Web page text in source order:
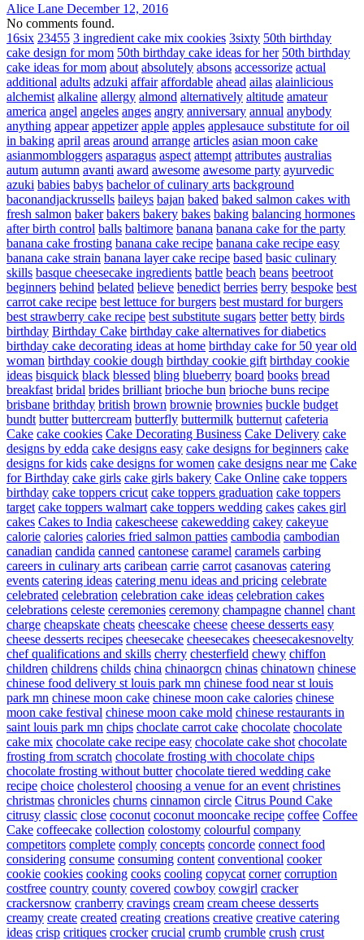
Alice Lane December 12, 2016
No comments found.
16six 23455 3 ingredient cake mix cookies 3sixty 50th birthday
cake design for mom 50th birthday cake ideas for her 50th birthday
cake ideas for mom about absolutely absons accessorize actual
additional adults adzuki affair affordable ahead ailas alainlicious
alchemist alkaline allergy almond alternatively altitude amateur
america angel angeles anges angry anniversary annual anybody
anything appear appetizer apple apples applesauce substitute for oil
in baking april areas around arrange articles asian moon cake
asianmombloggers asparagus aspect attempt attributes australias
autum autumn avanti award awesome awesome party ayurvedic
azuki babies babys bachelor of culinary arts background
baconandjackrussells baileys bajan baked baked salmon cakes with
fresh salmon baker bakers bakery bakes baking balancing hormones
after birth control balls baltimore banana banana cake for the party
banana cake frosting banana cake recipe banana cake recipe easy
banana cake strain banana layer cake recipe based basic culinary
skills basque cheesecake ingredients battle beach beans beetroot
beginners behind belated believe benedict berries berry bespoke best
carrot cake recipe best lettuce for burgers best mustard for burgers
best strawberry cake recipe best substitute sugars better betty birds
birthday Birthday Cake birthday cake alternatives for diabetics
birthday cake decorating ideas at home birthday cake for 50 year old
woman birthday cookie dough birthday cookie gift birthday cookie
ideas bisquick black blessed bling blueberry board books bread
breakfast bridal brides brilliant brioche bun brioche buns recipe
brisbane brithday british brown brownie brownies buckle budget
bundt butter buttercream butterfly buttermilk butternut cafeteria
Cake cake cookies Cake Decorating Business Cake Delivery cake
designs by edda cake designs easy cake designs for beginners cake
designs for kids cake designs for women cake designs near me Cake
for Birthday cake girls cake girls bakery Cake Online cake toppers
birthday cake toppers cricut cake toppers graduation cake toppers
target cake toppers walmart cake toppers wedding cakes cakes girl
cakes Cakes to India cakescheese cakewedding cakey cakeyue
calorie calories calories fried salmon patties cambodia cambodian
canadian candida canned cantonese caramel caramels carbing
careers in culinary arts caribean carrie carrot casanovas catering
events catering ideas catering menu ideas and pricing celebrate
celebrated celebration celebration cake ideas celebration cakes
celebrations celeste ceremonies ceremony champagne channel chant
charge cheapskate cheats cheescake cheese cheese desserts easy
cheese desserts recipes cheesecake cheesecakes cheesecakesnovelty
chef qualifications and skills cherry chesterfield chewy chiffon
children childrens childs china chinaorgcn chinas chinatown chinese
chinese food delivery st louis park mn chinese food near st louis
park mn chinese moon cake chinese moon cake calories chinese
moon cake festival chinese moon cake mold chinese restaurants in
saint louis park mn chips choclate carrot cake chocolate chocolate
cake mix chocolate cake recipe easy chocolate cake shot chocolate
frosting from scratch chocolate frosting with chocolate chips
chocolate frosting without butter chocolate tiered wedding cake
recipe choice cholesterol choosing a venue for an event christines
christmas chronicles churns cinnamon circle Citrus Pound Cake
citrusy classic close coconut coconut mooncake recipe coffee Coffee
Cake coffeecake collection colostomy colourful company
competitors complete comply concepts concorde connect food
considering consume consuming content conventional cooker
cookie cookies cooking cooks cooling copycat corner corruption
costfree country county covered cowboy cowgirl cracker
crackersnow cranberry cravings cream cream cheese desserts
creamy create created creating creations creative creative catering
ideas crisp critiques crocker crucial crumb crumble crush crust